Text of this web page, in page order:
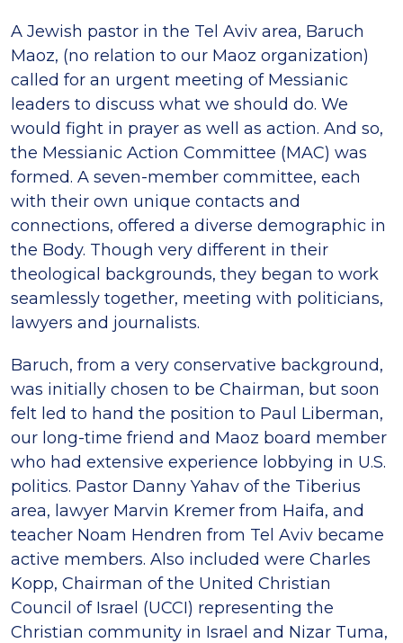
A Jewish pastor in the Tel Aviv area, Baruch
Maoz, (no relation to our Maoz organization)
called for an urgent meeting of Messianic
leaders to discuss what we should do. We
would fight in prayer as well as action. And so,
the Messianic Action Committee (MAC) was
formed. A seven-member committee, each
with their own unique contacts and
connections, offered a diverse demographic in
the Body. Though very different in their
theological backgrounds, they began to work
seamlessly together, meeting with politicians,
lawyers and journalists.
Baruch, from a very conservative background,
was initially chosen to be Chairman, but soon
felt led to hand the position to Paul Liberman,
our long-time friend and Maoz board member
who had extensive experience lobbying in U.S.
politics. Pastor Danny Yahav of the Tiberius
area, lawyer Marvin Kremer from Haifa, and
teacher Noam Hendren from Tel Aviv became
active members. Also included were Charles
Kopp, Chairman of the United Christian
Council of Israel (UCCI) representing the
Christian community in Israel and Nizar Tuma,